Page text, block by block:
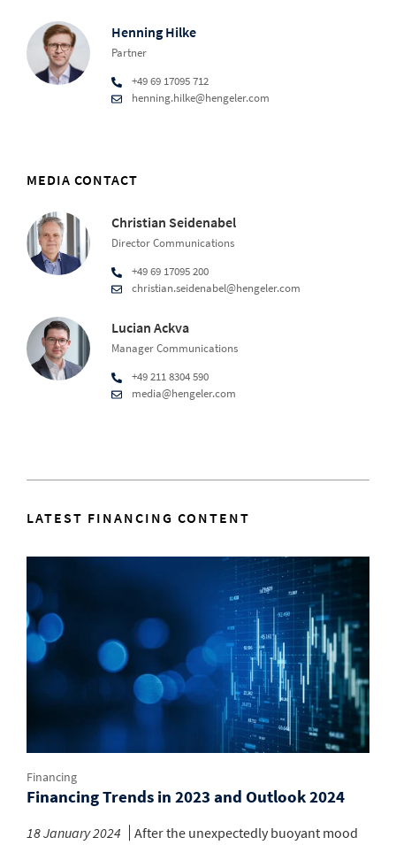
Henning Hilke
Partner
+49 69 17095 712
henning.hilke@hengeler.com
MEDIA CONTACT
Christian Seidenabel
Director Communications
+49 69 17095 200
christian.seidenabel@hengeler.com
Lucian Ackva
Manager Communications
+49 211 8304 590
media@hengeler.com
LATEST FINANCING CONTENT
Financing
Financing Trends in 2023 and Outlook 2024
18 January 2024
After the unexpectedly buoyant mood